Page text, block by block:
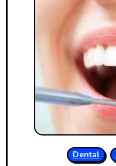
Dental